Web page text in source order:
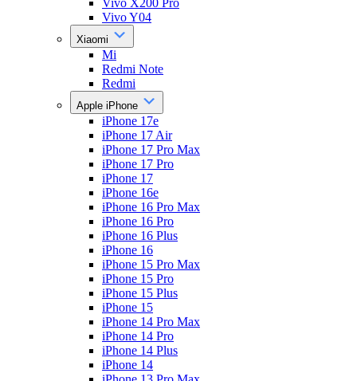
Vivo X200 Pro
Vivo Y04
Xiaomi
Mi
Redmi Note
Redmi
Apple iPhone
iPhone 17e
iPhone 17 Air
iPhone 17 Pro Max
iPhone 17 Pro
iPhone 17
iPhone 16e
iPhone 16 Pro Max
iPhone 16 Pro
iPhone 16 Plus
iPhone 16
iPhone 15 Pro Max
iPhone 15 Pro
iPhone 15 Plus
iPhone 15
iPhone 14 Pro Max
iPhone 14 Pro
iPhone 14 Plus
iPhone 14